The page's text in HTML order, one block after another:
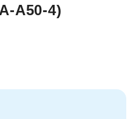
A50-4)